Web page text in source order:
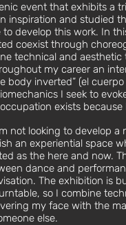
event that exhibits a
inspiration and studied
to develop this work. In
coexist through
technical and
my career an
body inverted” (el
I seek to
exists because
not looking to develop a
an experiential space
as the here and now.
dance and
The exhibition is
so I combine
my face with the
else.